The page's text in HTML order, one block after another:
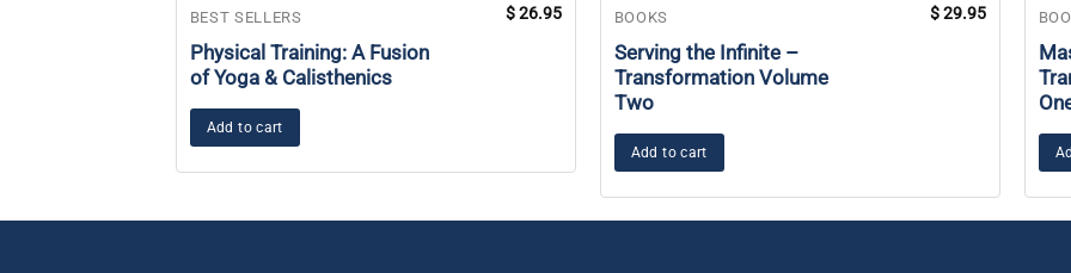
BEST SELLERS
Physical Training: A Fusion
of Yoga & Calisthenics
$26.95
Add to cart
BOOKS
Serving the Infinite –
Transformation Volume
Two
$29.95
Add to cart